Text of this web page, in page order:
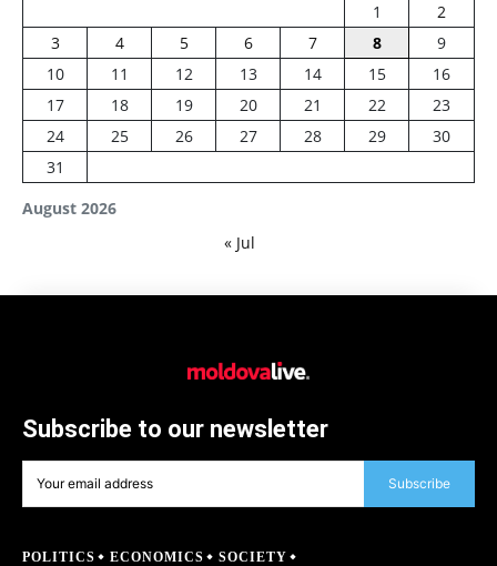
August 2026
1
2
3
4 5 6 7 8
9
10
11 12 13 14 15
16
17
18 19 20 21 22
23
24
25 26 27 28 29
30
31
« Jul
Subscribe to our newsletter
Subscribe
POLITICS ECONOMICS SOCIETY